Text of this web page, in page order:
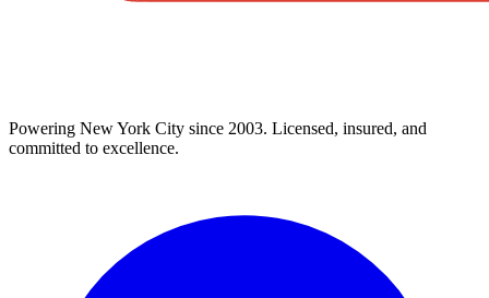
Powering New York City since 2003. Licensed, insured, and
committed to excellence.